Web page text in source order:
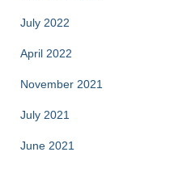
July 2022
April 2022
November 2021
July 2021
June 2021